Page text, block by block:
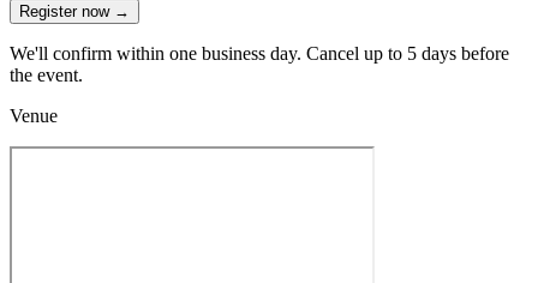
Register now →
We'll confirm within one business day. Cancel up to 5 days before
the event.
Venue